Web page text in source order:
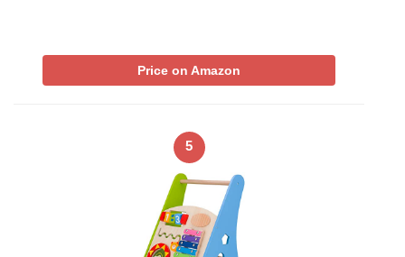
Price on Amazon
5